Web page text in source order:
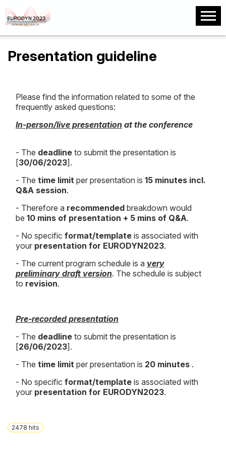
Presentation guideline
Please find the information related to some of the
frequently asked questions:
In-person/live presentation at the conference
- The deadline to submit the presentation is
[30/06/2023].
- The time limit per presentation is 15 minutes incl.
Q&A session.
- Therefore a recommended breakdown would
be 10 mins of presentation + 5 mins of Q&A.
- No specific format/template is associated with
your presentation for EURODYN2023.
- The current program schedule is a very
preliminary draft version. The schedule is subject
to revision.
Pre-recorded presentation
- The deadline to submit the presentation is
[26/06/2023].
- The time limit per presentation is 20 minutes .
- No specific format/template is associated with
your presentation for EURODYN2023.
2478 hits